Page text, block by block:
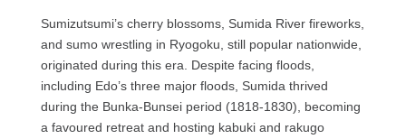
Sumizutsumi’s cherry blossoms, Sumida River fireworks,
and sumo wrestling in Ryogoku, still popular nationwide,
originated during this era. Despite facing floods,
including Edo’s three major floods, Sumida thrived
during the Bunka-Bunsei period (1818-1830), becoming
a favoured retreat and hosting kabuki and rakugo